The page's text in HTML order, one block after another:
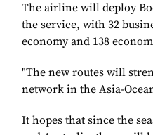
The airline will deploy
the service, with 32
economy and 138
"The new routes will
network in the Asia-
It hopes that since the